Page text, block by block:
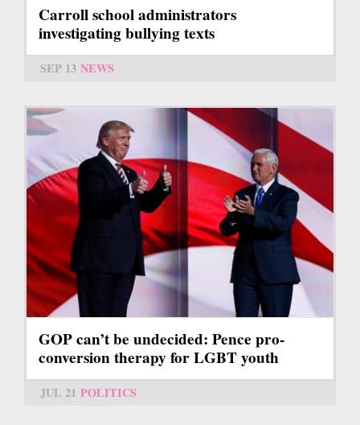
Carroll school administrators
investigating bullying texts
SEP 13 NEWS
GOP can’t be undecided: Pence pro-
conversion therapy for LGBT youth
JUL 21 POLITICS